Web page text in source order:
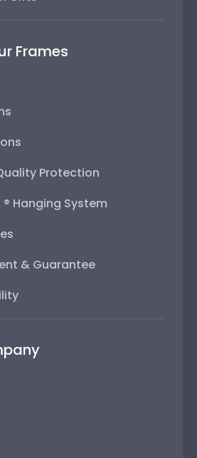
Frames
Protection
® Hanging System
& Guarantee